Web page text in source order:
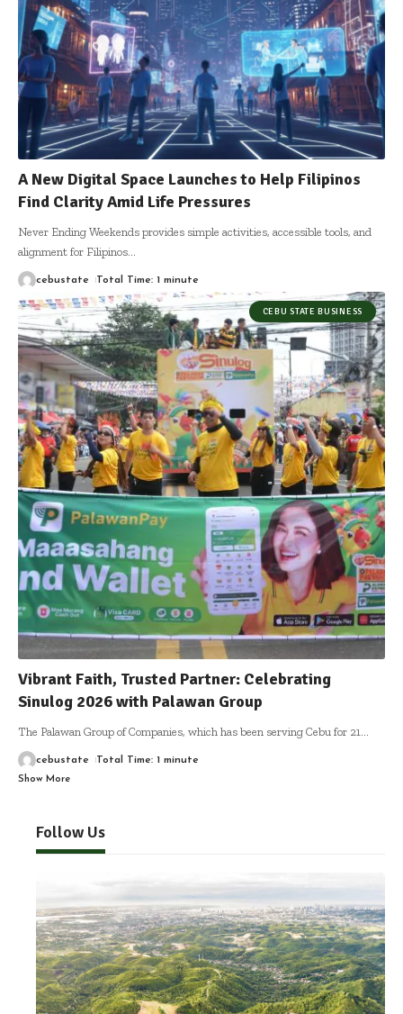
A New Digital Space Launches to Help Filipinos
Find Clarity Amid Life Pressures
Never Ending Weekends provides simple activities, accessible tools, and
alignment for Filipinos…
cebustate Total Time: 1 minute
CEBU STATE BUSINESS
Vibrant Faith, Trusted Partner: Celebrating
Sinulog 2026 with Palawan Group
The Palawan Group of Companies, which has been serving Cebu for 21…
cebustate Total Time: 1 minute
Show More
Follow Us